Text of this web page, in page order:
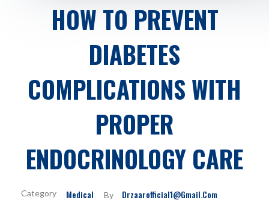
HOW TO PREVENT
DIABETES
COMPLICATIONS WITH
PROPER
ENDOCRINOLOGY CARE
By Drzaarofficial1@gmail.com
Medical